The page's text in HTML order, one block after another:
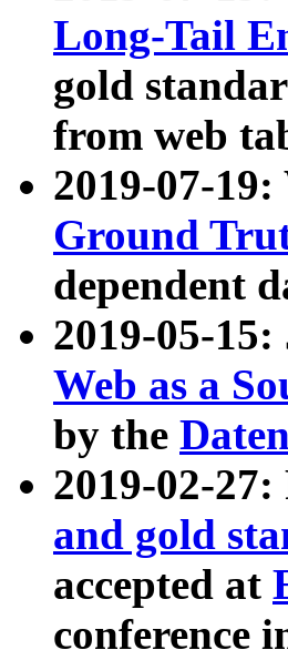
Long-Tail
gold
from web
2019-07-19:
Ground
dependent
2019-05-
Web as a
by the
2019-02-
and gold
accepted at
conference